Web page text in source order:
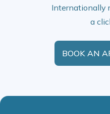
Internationally
a
BOOK AN